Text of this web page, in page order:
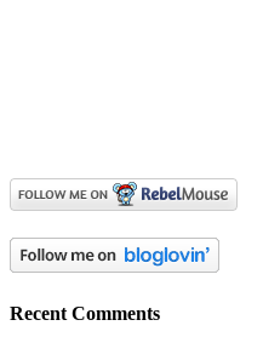
Recent Comments